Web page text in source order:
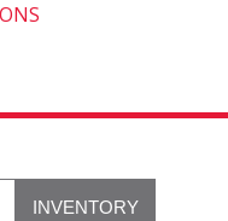
INVENTORY